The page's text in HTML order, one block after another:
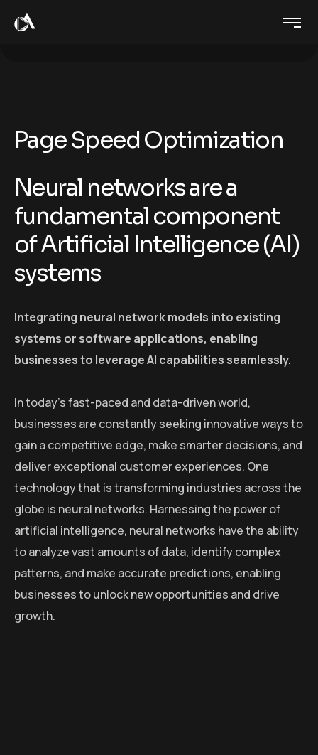
Page Speed Optimization
Neural networks are a
fundamental component
of Artificial Intelligence (AI)
systems
Integrating neural network models into existing
systems or software applications, enabling
businesses to leverage AI capabilities seamlessly.
In today’s fast-paced and data-driven world,
businesses are constantly seeking innovative ways to
gain a competitive edge, make smarter decisions, and
deliver exceptional customer experiences. One
technology that is transforming industries across the
globe is neural networks. Harnessing the power of
artificial intelligence, neural networks have the ability
to analyze vast amounts of data, identify complex
patterns, and make accurate predictions, enabling
businesses to unlock new opportunities and drive
growth.